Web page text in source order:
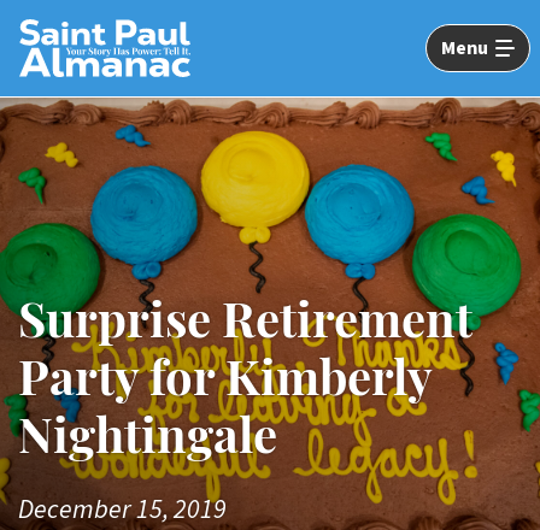
Skip
Main
Content
Menu
Surprise Retirement
Party for Kimberly
Nightingale
December 15, 2019
Image: DSC_5250